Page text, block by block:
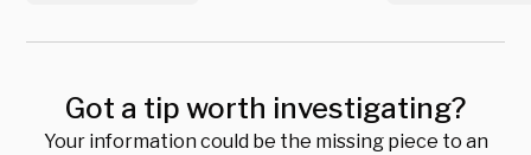
Got a tip worth investigating?
Your information could be the missing piece to an